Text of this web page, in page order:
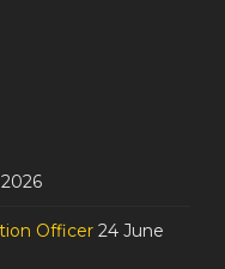
Officer 24 June